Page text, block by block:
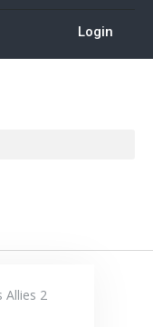
Login
Allies 2